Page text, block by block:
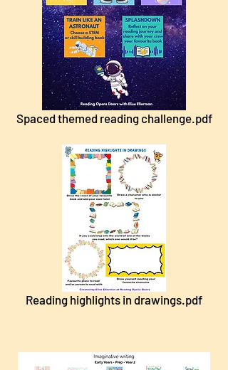
Spaced themed reading challenge.pdf
Reading highlights in drawings.pdf